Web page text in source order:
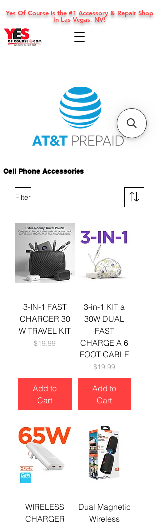
Yes Of Course is the #1 Accessory & Repair Shop
In Las Vegas, NV!
Cell Phone Accessories
Filter
3-IN-1 FAST
CHARGER 30
W TRAVEL KIT
Price
$19.99
Add to
Cart
3-in-1 KIT a
30W DUAL
FAST
CHARGE A 6
FOOT CABLE
Price
$19.99
Add to
Cart
WIRELESS
CHARGER
Dual Magnetic
Wireless